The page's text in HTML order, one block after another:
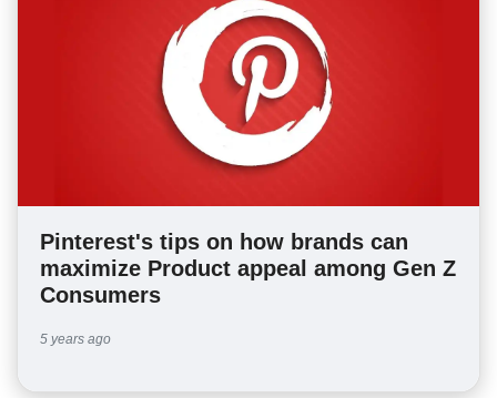
Pinterest's tips on how brands can
maximize Product appeal among Gen Z
Consumers
5 years ago